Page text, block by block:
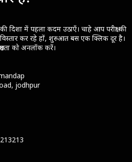
दिशा में पहला कदम उठाएँ। चाहे आप परीक्षा की
विस्तार कर रहे हों, शुरुआत बस एक क्लिक दूर है।
को अनलॉक करें।
jodhpur